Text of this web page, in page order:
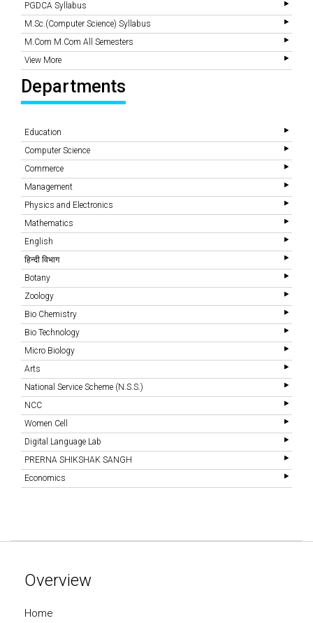
PGDCA Syllabus
M.Sc.(Computer Science) Syllabus
M.Com M.Com All Semesters
View More
Departments
Education
Computer Science
Commerce
Management
Physics and Electronics
Mathematics
English
हिन्दी विभाग
Botany
Zoology
Bio Chemistry
Bio Technology
Micro Biology
Arts
National Service Scheme (N.S.S.)
NCC
Women Cell
Digital Language Lab
PRERNA SHIKSHAK SANGH
Economics
Overview
Home